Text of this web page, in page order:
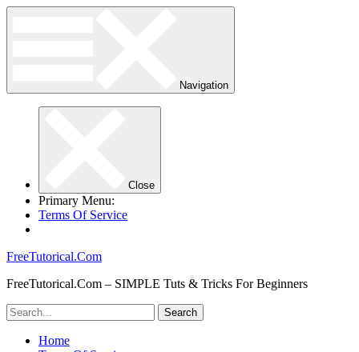
Navigation
Close
Primary Menu:
Terms Of Service
FreeTutorical.Com
FreeTutorical.Com – SIMPLE Tuts & Tricks For Beginners
Home